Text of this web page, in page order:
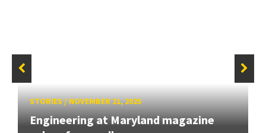
STORIES/NOVEMBER 21, 2025
Engineering at Maryland magazine